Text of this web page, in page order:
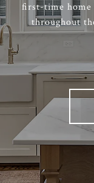
first-time home
throughout